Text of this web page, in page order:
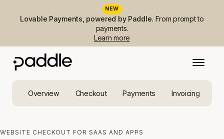
NEW
Lovable Payments, powered by Paddle. From prompt to
payments.
Learn more
Overview Checkout Payments Invoicing
WEBSITE CHECKOUT FOR SAAS AND APPS